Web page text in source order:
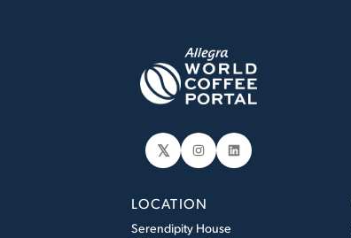
𝕏 Instagram
LinkedIn
LOCATION
Serendipity House